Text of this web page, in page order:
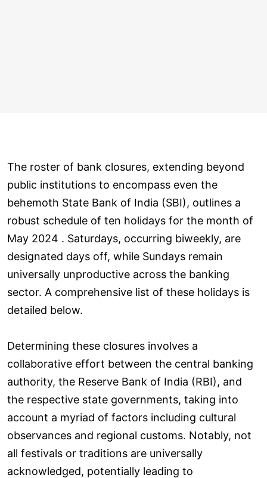
The roster of bank closures, extending beyond
public institutions to encompass even the
behemoth State Bank of India (SBI), outlines a
robust schedule of ten holidays for the month of
May 2024 . Saturdays, occurring biweekly, are
designated days off, while Sundays remain
universally unproductive across the banking
sector. A comprehensive list of these holidays is
detailed below.
Determining these closures involves a
collaborative effort between the central banking
authority, the Reserve Bank of India (RBI), and
the respective state governments, taking into
account a myriad of factors including cultural
observances and regional customs. Notably, not
all festivals or traditions are universally
acknowledged, potentially leading to